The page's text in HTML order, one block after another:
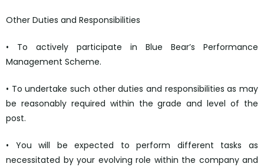
Other Duties and Responsibilities
• To actively participate in Blue Bear’s Performance
Management Scheme.
• To undertake such other duties and responsibilities as may
be reasonably required within the grade and level of the
post.
• You will be expected to perform different tasks as
necessitated by your evolving role within the company and